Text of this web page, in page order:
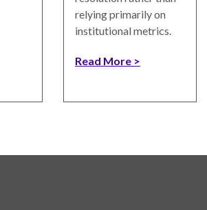
relying primarily on
institutional metrics.
Read More